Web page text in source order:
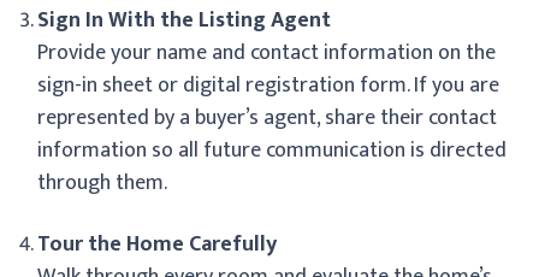
Sign In With the Listing Agent
Provide your name and contact information on the
sign-in sheet or digital registration form. If you are
represented by a buyer’s agent, share their contact
information so all future communication is directed
through them.
Tour the Home Carefully